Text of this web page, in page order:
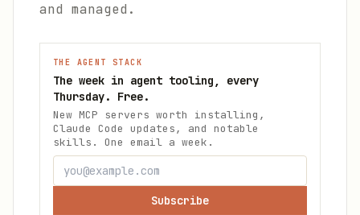
and managed.
THE AGENT STACK
The week in agent tooling, every
Thursday. Free.
New MCP servers worth installing,
Claude Code updates, and notable
skills. One email a week.
Subscribe